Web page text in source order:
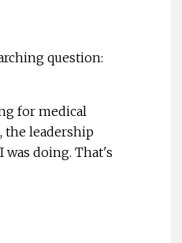
question:
for medical
the leadership
doing. That's